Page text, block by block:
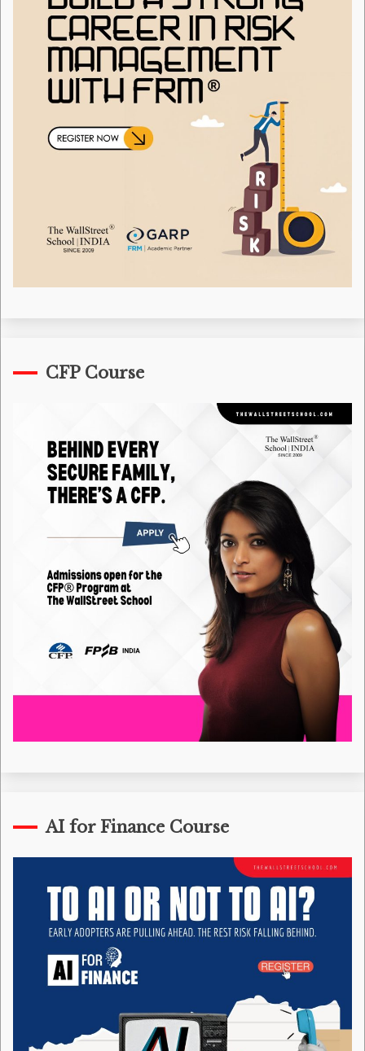
CFP Course
AI for Finance Course